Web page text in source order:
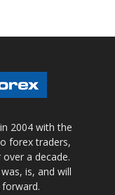
2004 with the
forex traders,
a decade.
is, and will